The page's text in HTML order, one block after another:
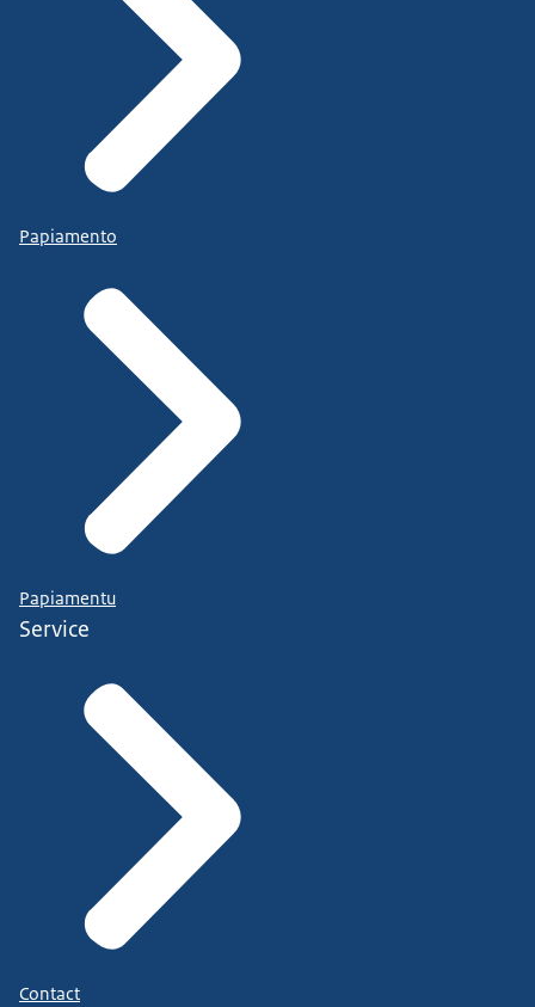
Papiamento
Papiamentu
Service
Contact